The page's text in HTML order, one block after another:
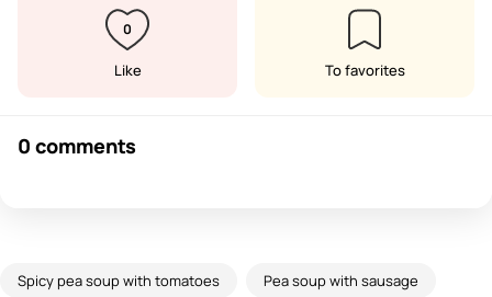
0
Like To favorites
0 comments
Spicy pea soup with tomatoes Pea soup with sausage